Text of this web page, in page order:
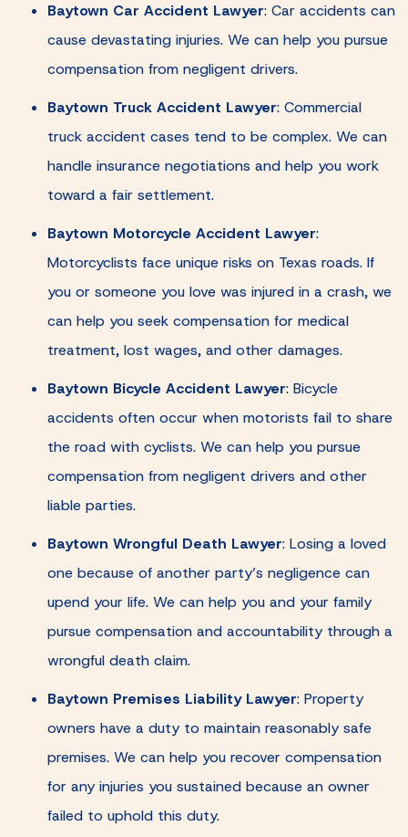
Baytown Car Accident Lawyer: Car accidents can
cause devastating injuries. We can help you pursue
compensation from negligent drivers.
Baytown Truck Accident Lawyer: Commercial
truck accident cases tend to be complex. We can
handle insurance negotiations and help you work
toward a fair settlement.
Baytown Motorcycle Accident Lawyer:
Motorcyclists face unique risks on Texas roads. If
you or someone you love was injured in a crash, we
can help you seek compensation for medical
treatment, lost wages, and other damages.
Baytown Bicycle Accident Lawyer: Bicycle
accidents often occur when motorists fail to share
the road with cyclists. We can help you pursue
compensation from negligent drivers and other
liable parties.
Baytown Wrongful Death Lawyer: Losing a loved
one because of another party’s negligence can
upend your life. We can help you and your family
pursue compensation and accountability through a
wrongful death claim.
Baytown Premises Liability Lawyer: Property
owners have a duty to maintain reasonably safe
premises. We can help you recover compensation
for any injuries you sustained because an owner
failed to uphold this duty.